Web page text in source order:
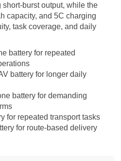
burst output, while the
capacity, and 5C charging
task coverage, and daily
battery for repeated
battery for longer daily
battery for demanding
for repeated transport tasks
for route-based delivery